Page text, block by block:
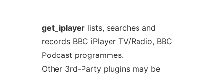
get_iplayerlists, searches and
records BBC iPlayer TV/Radio, BBC
Podcast programmes.
Other 3rd-Party plugins may be